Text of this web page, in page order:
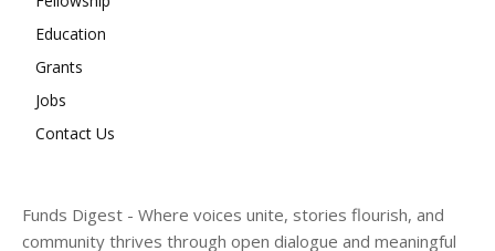
Education
Grants
Jobs
Contact Us
Funds Digest - Where voices unite, stories flourish, and
community thrives through open dialogue and meaningful